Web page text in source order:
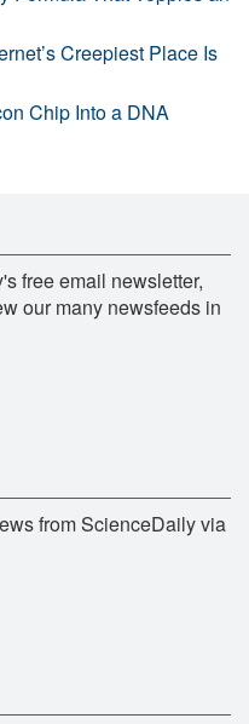
Creepiest Place Is
Chip Into a DNA
free email newsletter,
our many newsfeeds in
from ScienceDaily via